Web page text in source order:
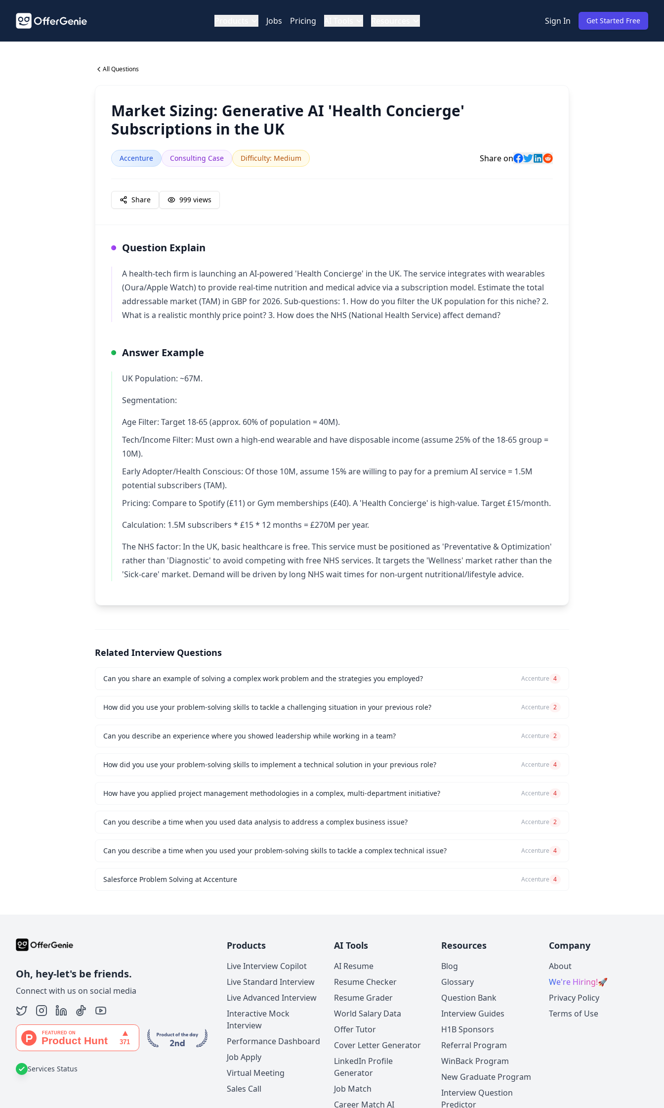
Jobs Pricing Sign In Get Started Free
All Questions
Market Sizing: Generative AI 'Health Concierge'
Subscriptions in the UK
Accenture Consulting Case Difficulty: Medium Share on
Share 999 views
Question Explain
A health-tech firm is launching an AI-powered 'Health Concierge' in the UK. The service integrates with wearables
(Oura/Apple Watch) to provide real-time nutrition and medical advice via a subscription model. Estimate the total
addressable market (TAM) in GBP for 2026. Sub-questions: 1. How do you filter the UK population for this niche? 2.
What is a realistic monthly price point? 3. How does the NHS (National Health Service) affect demand?
Answer Example
UK Population: ~67M.
Segmentation:
Age Filter: Target 18-65 (approx. 60% of population = 40M).
Tech/Income Filter: Must own a high-end wearable and have disposable income (assume 25% of the 18-65 group =
10M).
Early Adopter/Health Conscious: Of those 10M, assume 15% are willing to pay for a premium AI service = 1.5M
potential subscribers (TAM).
Pricing: Compare to Spotify (£11) or Gym memberships (£40). A 'Health Concierge' is high-value. Target £15/month.
Calculation: 1.5M subscribers * £15 * 12 months = £270M per year.
The NHS factor: In the UK, basic healthcare is free. This service must be positioned as 'Preventative & Optimization'
rather than 'Diagnostic' to avoid competing with free NHS services. It targets the 'Wellness' market rather than the
'Sick-care' market. Demand will be driven by long NHS wait times for non-urgent nutritional/lifestyle advice.
Related Interview Questions
Can you share an example of solving a complex work problem and the strategies you employed? Accenture 4
How did you use your problem-solving skills to tackle a challenging situation in your previous role? Accenture 2
Can you describe an experience where you showed leadership while working in a team? Accenture 2
How did you use your problem-solving skills to implement a technical solution in your previous role? Accenture 4
How have you applied project management methodologies in a complex, multi-department initiative? Accenture 4
Can you describe a time when you used data analysis to address a complex business issue? Accenture 2
Can you describe a time when you used your problem-solving skills to tackle a complex technical issue? Accenture 4
Salesforce Problem Solving at Accenture Accenture 4
Oh, hey-let's be friends.
Connect with us on social media
Services Status
Products
Live Interview Copilot
Live Standard Interview
Live Advanced Interview
Interactive Mock
Interview
Performance Dashboard
Job Apply
Virtual Meeting
Sales Call
AI Tools
AI Resume
Resume Checker
Resume Grader
World Salary Data
Offer Tutor
Cover Letter Generator
LinkedIn Profile
Generator
Job Match
Career Match AI
Resources
Blog
Glossary
Question Bank
Interview Guides
H1B Sponsors
Referral Program
WinBack Program
New Graduate Program
Interview Question
Predictor
Company
About
We're Hiring!🚀
Privacy Policy
Terms of Use